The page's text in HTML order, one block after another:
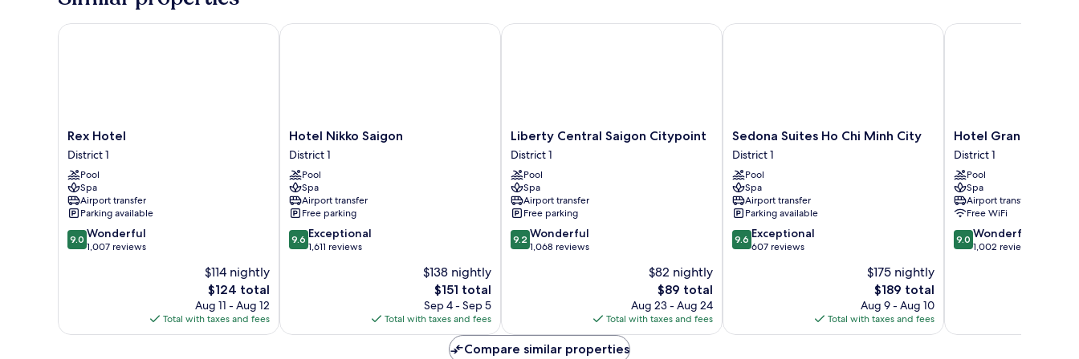
Rex
Hotel
District
1
Rex Hotel
District 1
Pool
Spa
Airport transfer
Parking available
9.0
out
9.0 Wonderful
1,007 reviews
$114 nightly
The
price
is
$124
$124 total
Aug 11 - Aug 12
Total with taxes and fees
Rex Hotel
Hotel
Nikko
Saigon
District
1
Hotel Nikko Saigon
District 1
Pool
Spa
Airport transfer
Free parking
9.6
out
9.6 Exceptional
1,611 reviews
$138 nightly
The
price
is
$151
$151 total
Sep 4 - Sep 5
Total with taxes and fees
Hotel Nikko Saigon
Liberty
Central
Saigon
Citypoint
District
1
Liberty Central Saigon Citypoint
District 1
Pool
Spa
Airport transfer
Free parking
9.2
out
9.2 Wonderful
1,068 reviews
$82 nightly
The
price
is
$89
$89 total
Aug 23 - Aug 24
Total with taxes and fees
Liberty Central Saigon Citypoint
Sedona
Suites
Ho
Chi
Minh
City
District
1
Sedona Suites Ho Chi Minh City
District 1
Pool
Spa
Airport transfer
Parking available
9.6
out
9.6 Exceptional
607 reviews
$175 nightly
The
price
is
$189
$189 total
Aug 9 - Aug 10
Total with taxes and fees
Sedona Suites Ho Chi Minh City
Hotel
Grand
Saigon
District
1
Hotel Grand Saigon
District 1
Pool
Spa
Airport transfer
Free WiFi
9.0
out
9.0 Wonderful
1,002 reviews
Hotel Grand Saigon
Compare similar properties